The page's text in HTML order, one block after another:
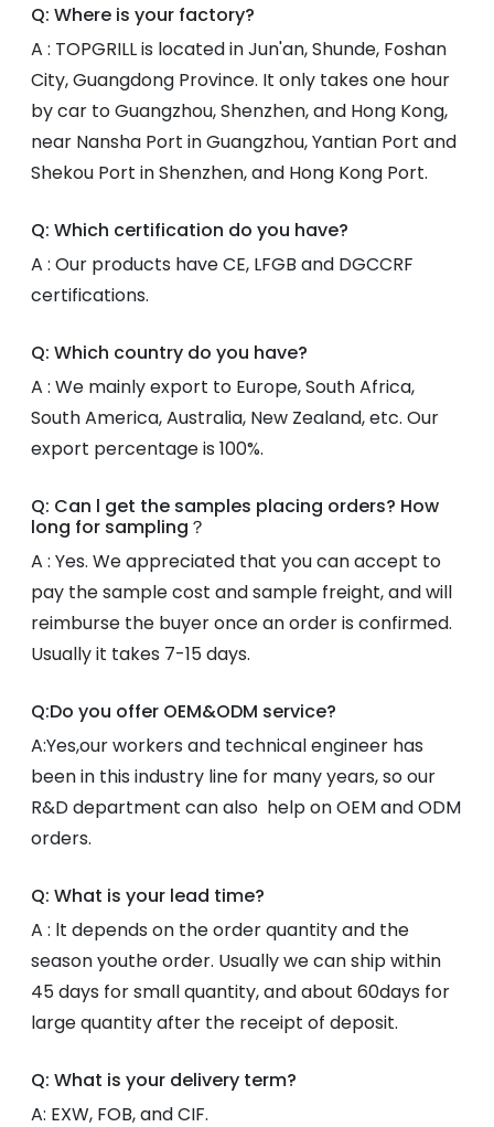
Q: Where is your factory?
A : TOPGRILL is located in Jun'an, Shunde, Foshan
City, Guangdong Province. It only takes one hour
by car to Guangzhou, Shenzhen, and Hong Kong,
near Nansha Port in Guangzhou, Yantian Port and
Shekou Port in Shenzhen, and Hong Kong Port.
Q: Which certification do you have?
A : Our products have CE, LFGB and DGCCRF
certifications.
Q: Which country do you have?
A : We mainly export to Europe, South Africa,
South America, Australia, New Zealand, etc. Our
export percentage is 100%.
Q: Can l get the samples placing orders? How
long for sampling？
A : Yes. We appreciated that you can accept to
pay the sample cost and sample freight, and will
reimburse the buyer once an order is confirmed.
Usually it takes 7-15 days.
Q:Do you offer OEM&ODM service?
A:Yes,our workers and technical engineer has
been in this industry line for many years, so our
R&D department can also help on OEM and ODM
orders.
Q: What is your lead time?
A : lt depends on the order quantity and the
season youthe order. Usually we can ship within
45 days for small quantity, and about 60days for
large quantity after the receipt of deposit.
Q: What is your delivery term?
A: EXW, FOB, and CIF.